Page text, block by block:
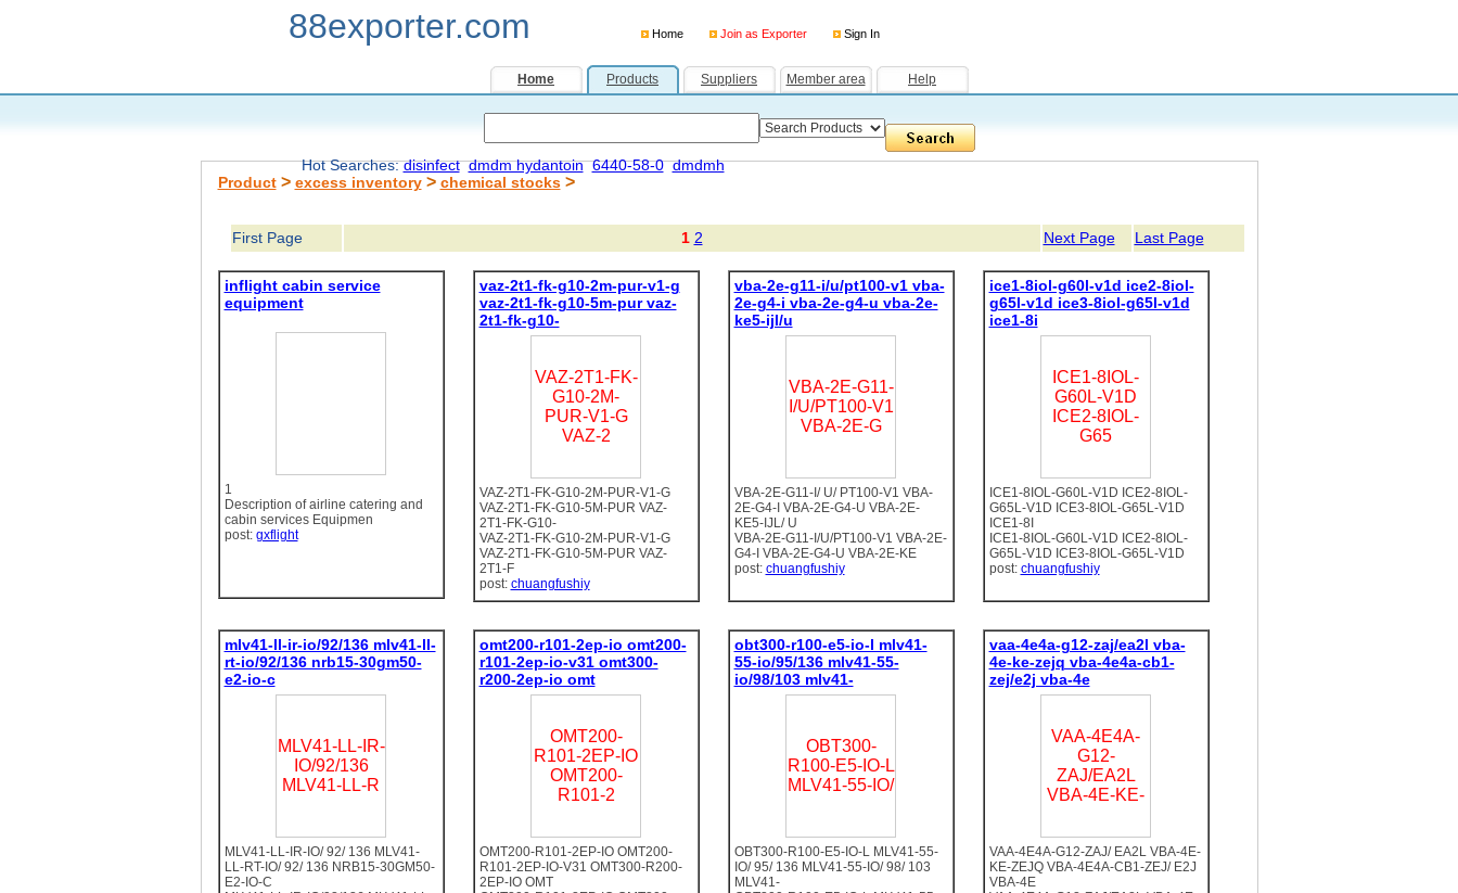
88exporter.com Home Join as Exporter Sign In
Home Products Suppliers Member area Help
Hot Searches:disinfect dmdm hydantoin 6440-58-0 dmdmh
Product> excess inventory> chemical stocks>
First Page 1 2 Next Page Last Page
inflight cabin service
equipment
1
Description of airline catering and
cabin services Equipmen
post: gxflight
vaz-2t1-fk-g10-2m-pur-v1-g
vaz-2t1-fk-g10-5m-pur vaz-
2t1-fk-g10-
VAZ-2T1-FK-
G10-2M-
PUR-V1-G
VAZ-2
VAZ-2T1-FK-G10-2M-PUR-V1-G
VAZ-2T1-FK-G10-5M-PUR VAZ-
2T1-FK-G10-
VAZ-2T1-FK-G10-2M-PUR-V1-G
VAZ-2T1-FK-G10-5M-PUR VAZ-
2T1-F
post: chuangfushiy
vba-2e-g11-i/u/pt100-v1 vba-
2e-g4-i vba-2e-g4-u vba-2e-
ke5-ijl/u
VBA-2E-G11-
I/U/PT100-V1
VBA-2E-G
VBA-2E-G11-I/ U/ PT100-V1 VBA-
2E-G4-I VBA-2E-G4-U VBA-2E-
KE5-IJL/ U
VBA-2E-G11-I/U/PT100-V1 VBA-2E-
G4-I VBA-2E-G4-U VBA-2E-KE
post: chuangfushiy
ice1-8iol-g60l-v1d ice2-8iol-
g65l-v1d ice3-8iol-g65l-v1d
ice1-8i
ICE1-8IOL-
G60L-V1D
ICE2-8IOL-
G65
ICE1-8IOL-G60L-V1D ICE2-8IOL-
G65L-V1D ICE3-8IOL-G65L-V1D
ICE1-8I
ICE1-8IOL-G60L-V1D ICE2-8IOL-
G65L-V1D ICE3-8IOL-G65L-V1D
post: chuangfushiy
mlv41-ll-ir-io/92/136 mlv41-ll-
rt-io/92/136 nrb15-30gm50-
e2-io-c
MLV41-LL-IR-
IO/92/136
MLV41-LL-R
MLV41-LL-IR-IO/ 92/ 136 MLV41-
LL-RT-IO/ 92/ 136 NRB15-30GM50-
E2-IO-C
omt200-r101-2ep-io omt200-
r101-2ep-io-v31 omt300-
r200-2ep-io omt
OMT200-
R101-2EP-IO
OMT200-
R101-2
OMT200-R101-2EP-IO OMT200-
R101-2EP-IO-V31 OMT300-R200-
2EP-IO OMT
obt300-r100-e5-io-l mlv41-
55-io/95/136 mlv41-55-
io/98/103 mlv41-
OBT300-
R100-E5-IO-L
MLV41-55-IO/
OBT300-R100-E5-IO-L MLV41-55-
IO/ 95/ 136 MLV41-55-IO/ 98/ 103
MLV41-
vaa-4e4a-g12-zaj/ea2l vba-
4e-ke-zejq vba-4e4a-cb1-
zej/e2j vba-4e
VAA-4E4A-
G12-
ZAJ/EA2L
VBA-4E-KE-
VAA-4E4A-G12-ZAJ/ EA2L VBA-4E-
KE-ZEJQ VBA-4E4A-CB1-ZEJ/ E2J
VBA-4E